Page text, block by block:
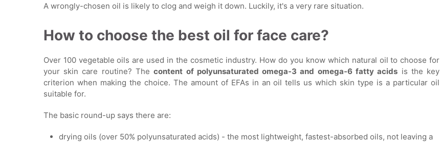
A wrongly-chosen oil is likely to clog and weigh it down. Luckily, it's a very rare situation.
How to choose the best oil for face care?
Over 100 vegetable oils are used in the cosmetic industry. How do you know which natural oil to choose for
your skin care routine? Thecontent of polyunsaturated omega-3 and omega-6 fatty acids is the key
criterion when making the choice. The amount of EFAs in an oil tells us which skin type is a particular oil
suitable for.
The basic round-up says there are:
drying oils (over 50% polyunsaturated acids) - the most lightweight, fastest-absorbed oils, not leaving a